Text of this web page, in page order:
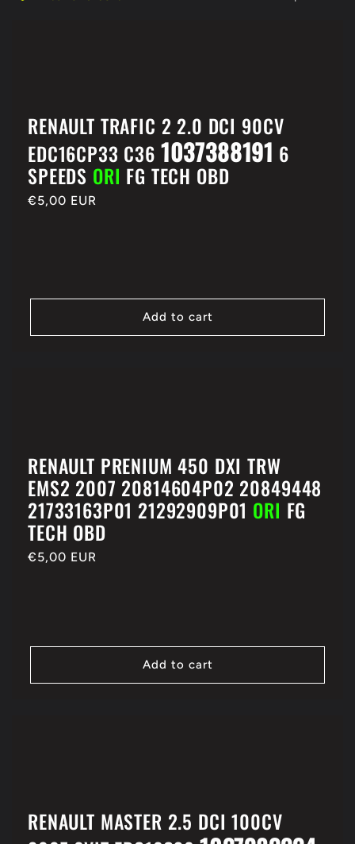
RENAULT TRAFIC 2 2.0 DCI 90CV
EDC16CP33 C36 1037388191 6
SPEEDS ORI FG TECH OBD
Regular
€5,00 EUR
Add to cart
RENAULT PRENIUM 450 DXI TRW
EMS2 2007 20814604P02 20849448
21733163P01 21292909P01 ORI FG
TECH OBD
Regular
€5,00 EUR
Add to cart
RENAULT MASTER 2.5 DCI 100CV